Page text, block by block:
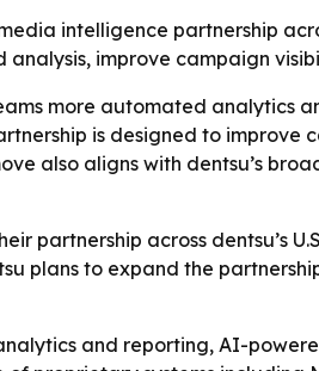
intelligence partnership
improve campaign
more automated analytics
is designed to improve
also aligns with dentsu’s
partnership across dentsu’s
plans to expand the
and reporting, AI-